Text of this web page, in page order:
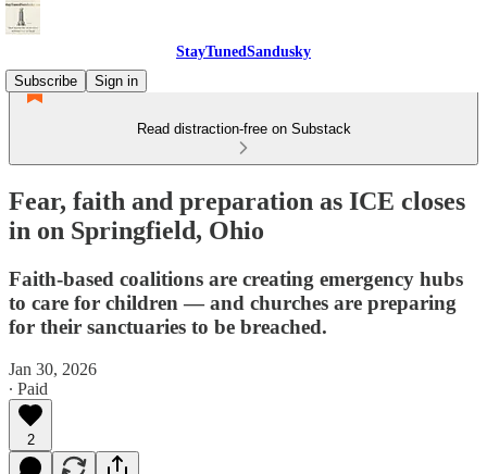
StayTunedSandusky
Subscribe
Sign in
Read distraction-free on Substack
Fear, faith and preparation as ICE closes
in on Springfield, Ohio
Faith-based coalitions are creating emergency hubs
to care for children — and churches are preparing
for their sanctuaries to be breached.
Jan 30, 2026
∙ Paid
2